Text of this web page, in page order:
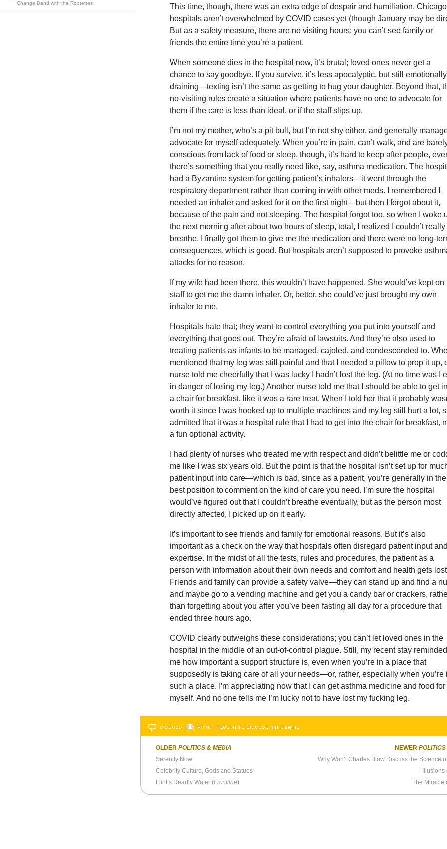
Change Band with the Rootettes
This time, though, there was an extra edge of despair and humiliation. Chicago
hospitals aren’t overwhelmed by COVID cases yet (though January may be
But as a safety measure, there are no visiting hours; you can’t see family or
friends the entire time you’re a patient.
When someone dies in the hospital now, it’s brutal; loved ones never get a
chance to say goodbye. If you survive, it’s less apocalyptic, but still emotionally
draining—texting isn’t the same as getting to hug your daughter. Beyond that,
no-visiting rules create a situation where patients have no one to advocate for
them if the care is less than ideal, or if the staff slips up.
I’m not my mother, who’s a pit bull, but I’m not shy either, and generally
advocate for myself adequately. When you’re in pain, can’t walk, and are
conscious from lack of food or sleep, though, it’s hard to keep after people,
there’s something that you really need like, say, asthma medication. The
had a Byzantine system for getting patient’s inhalers—it went through the
respiratory department rather than coming in with other meds. I remembered I
needed an inhaler and asked for it on the first night—but then I forgot about it,
because of the pain and not sleeping. The hospital forgot too, so when I woke
the next morning after about two hours of sleep, total, I realized I couldn’t really
breathe. I finally got them to give me the medication and there were no long-
consequences, which is good. But hospitals aren’t supposed to provoke
attacks for no reason.
If my wife had been there, this wouldn’t have happened. She would’ve kept on
staff to get me the damn inhaler. Or, better, she could’ve just brought my own
inhaler to me.
Hospitals hate that; they want to control everything you put into yourself and
everything that goes out. They’re afraid of lawsuits. And they’re also used to
treating patients as infants to be managed, cajoled, and condescended to.
mentioned that my leg was still painful and that I needed a pillow to prop it up,
nurse told me cheerfully that I was lucky I hadn’t lost the leg. (At no time was I
in danger of losing my leg.) Another nurse told me that I should be able to get
a chair for breakfast, like it was a rare treat. When I told her that it probably
worth it since I was hooked up to multiple machines and my leg still hurt a lot,
admitted that it was a hospital rule that I had to get into the chair for breakfast,
a fun optional activity.
I had plenty of nurses who treated me with respect and didn’t belittle me or
me like I was six years old. But the point is that the hospital isn’t set up for
patient input into care—which is bad, since as a patient, you’re generally in the
best position to comment on the kind of care you need. I’m sure the hospital
would’ve figured out that I couldn’t breathe eventually, but as the person most
directly affected, I picked up on it early.
It’s important to see friends and family for emotional reasons. But it’s also
important as a check on the way that hospitals often disregard patient input and
expertise. In the midst of all the tests, rules and procedures, the patient as a
person with information about their own needs and comfort and health gets
Friends and family can provide a safety valve—they can stand up and find a
and maybe go to a vending machine and get you a candy bar or crackers,
than forgetting about you after you’ve been fasting all day for a procedure that
ended three hours ago.
COVID clearly outweighs these considerations; you can’t let loved ones in the
hospital in the middle of an out-of-control plague. Still, my recent stay reminded
me how important a support structure is, even when you’re in a place that
supposedly is taking care of all your needs—or, rather, especially when you’re
such a place. I’m appreciating now that I can get asthma medicine and food for
myself. And no one tells me I’m lucky not to have lost my fucking leg.
DISCUSS PRINT …LOG IN TO DISCUSS, FAV, EMAIL
OLDER POLITICS & MEDIA
Serenity Now
Celebrity Culture, Gods and Statues
Flint’s Deadly Water (Frontline)
NEWER
Illusions
The Miracle